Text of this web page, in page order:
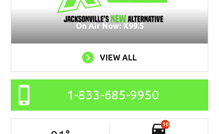
On Air Now: X99.5
VIEW ALL
1-833-685-9950
10